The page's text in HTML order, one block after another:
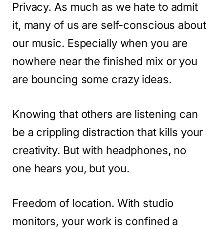
Privacy. As much as we hate to admit
it, many of us are self-conscious about
our music. Especially when you are
nowhere near the finished mix or you
are bouncing some crazy ideas.
Knowing that others are listening can
be a crippling distraction that kills your
creativity. But with headphones, no
one hears you, but you.
Freedom of location. With studio
monitors, your work is confined a